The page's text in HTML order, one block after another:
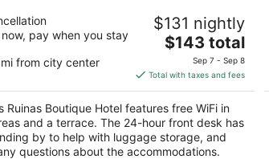
Ruinas Boutique Hotel
la Cruz San Juan San Juan
now, pay when you stay
from city center
$131 nightly
The
price
is
$143
total
per
night
$143 total
Sep 7 - Sep 8
Total with taxes and fees
Ruinas Boutique Hotel features free WiFi in
and a terrace. The 24-hour front desk has
by to help with luggage storage, and
questions about the accommodations.